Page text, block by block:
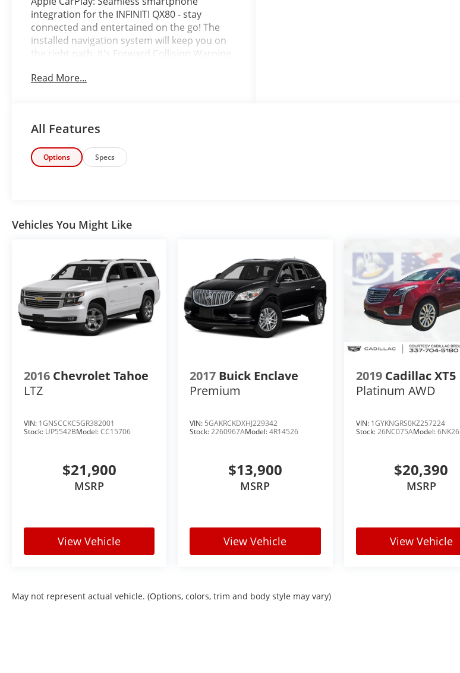
integration for the INFINITI QX80 - stay
connected and entertained on the go! The
installed navigation system will keep you on
the right path. It's Forward Collision Warning
collisions. It is equipped with the latest
the crystal clear sound of a BOSE sound
system in this INFINITI QX80. The INFINITI
QX80 is pure luxury with a heated steering
wheel. Never get into a cold vehicle again with
leather seats in it are a must for buyers
on this 1/2 ton suv. This 2024 INFINITI QX80 is
rear wheel drive.
Packages
Premium Paint - Moonstone White.
**Equipment listed is based on original
vehicle build and subject to change. Please
purchase.**
Read More...
All Features
Options Specs
Vehicles You Might Like
2016 Chevrolet Tahoe
LTZ
VIN: 1GNSCCKC5GR382001
Stock: UP5542BModel:CC15706
$21,900
MSRP
View Vehicle
2017 Buick Enclave
Premium
VIN: 5GAKRCKDXHJ229342
Stock:2260967AModel:4R14526
$13,900
MSRP
View Vehicle
2019 Cadillac XT5
Platinum AWD
VIN: 1GYKNGRS0KZ257224
Stock:26NC075AModel:6NK26
$20,390
MSRP
View Vehicle
May not represent actual vehicle. (Options, colors, trim and body style may vary)